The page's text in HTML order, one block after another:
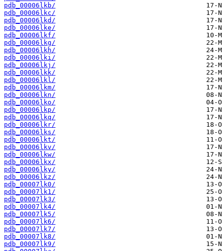
pdb_00006lkb/
pdb_00006lkc/
pdb_00006lkd/
pdb_00006lke/
pdb_00006lkf/
pdb_00006lkg/
pdb_00006lkh/
pdb_00006lki/
pdb_00006lkj/
pdb_00006lkk/
pdb_00006lkl/
pdb_00006lkm/
pdb_00006lkn/
pdb_00006lko/
pdb_00006lkp/
pdb_00006lkq/
pdb_00006lkr/
pdb_00006lks/
pdb_00006lkt/
pdb_00006lkv/
pdb_00006lkw/
pdb_00006lkx/
pdb_00006lky/
pdb_00006lkz/
pdb_00007lk0/
pdb_00007lk1/
pdb_00007lk3/
pdb_00007lk4/
pdb_00007lk5/
pdb_00007lk6/
pdb_00007lk7/
pdb_00007lk8/
pdb_00007lk9/